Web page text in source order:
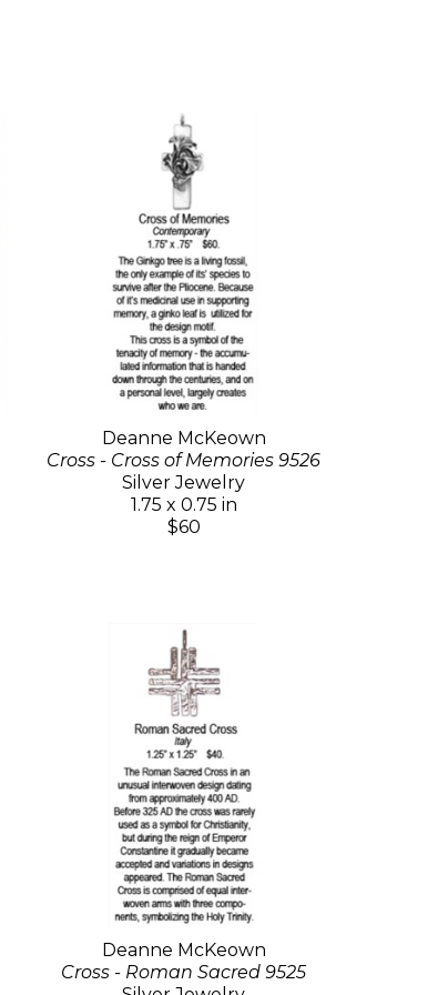
Deanne McKeown
Cross - Cross of Memories 9526
Silver Jewelry
1.75 x 0.75 in
$60
Deanne McKeown
Cross - Roman Sacred 9525